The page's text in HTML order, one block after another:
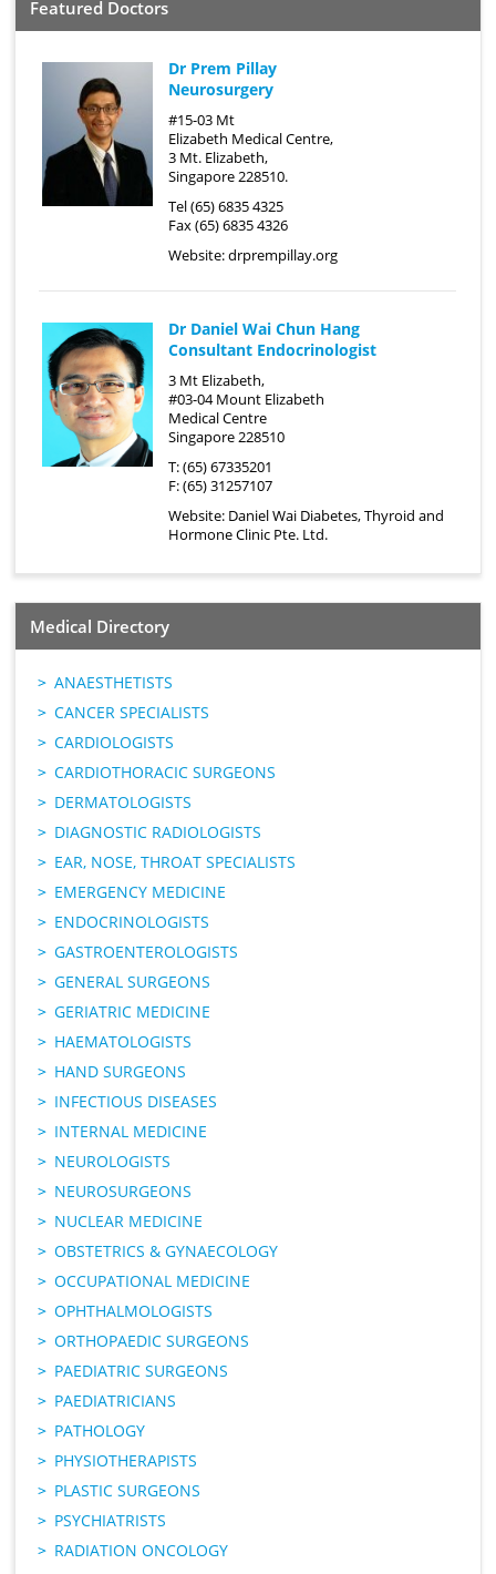
Featured Doctors
Dr Prem Pillay
Neurosurgery
#15-03 Mt
Elizabeth Medical Centre,
3 Mt. Elizabeth,
Singapore 228510.
Tel (65) 6835 4325
Fax (65) 6835 4326
Website:drprempillay.org
Dr Daniel Wai Chun Hang
Consultant Endocrinologist
3 Mt Elizabeth,
#03-04 Mount Elizabeth
Medical Centre
Singapore 228510
T: (65) 67335201
F: (65) 31257107
Website: Daniel Wai Diabetes, Thyroid and
Hormone Clinic Pte. Ltd.
Medical Directory
ANAESTHETISTS
CANCER SPECIALISTS
CARDIOLOGISTS
CARDIOTHORACIC SURGEONS
DERMATOLOGISTS
DIAGNOSTIC RADIOLOGISTS
EAR, NOSE, THROAT SPECIALISTS
EMERGENCY MEDICINE
ENDOCRINOLOGISTS
GASTROENTEROLOGISTS
GENERAL SURGEONS
GERIATRIC MEDICINE
HAEMATOLOGISTS
HAND SURGEONS
INFECTIOUS DISEASES
INTERNAL MEDICINE
NEUROLOGISTS
NEUROSURGEONS
NUCLEAR MEDICINE
OBSTETRICS & GYNAECOLOGY
OCCUPATIONAL MEDICINE
OPHTHALMOLOGISTS
ORTHOPAEDIC SURGEONS
PAEDIATRIC SURGEONS
PAEDIATRICIANS
PATHOLOGY
PHYSIOTHERAPISTS
PLASTIC SURGEONS
PSYCHIATRISTS
RADIATION ONCOLOGY